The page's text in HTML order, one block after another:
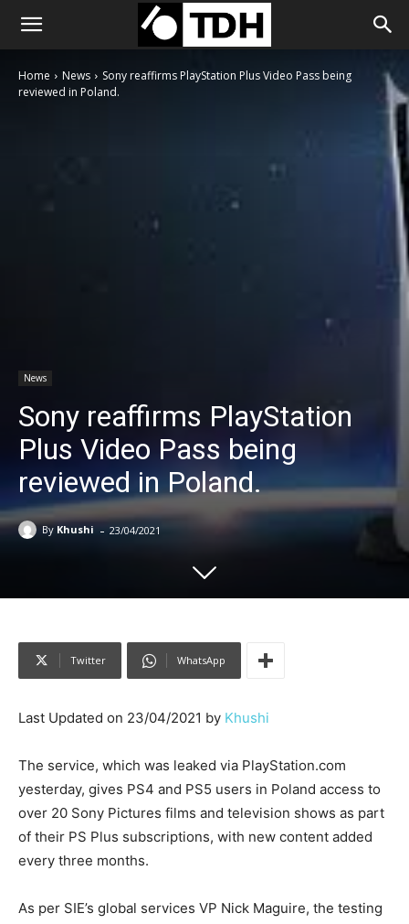
Home News
Sony reaffirms PlayStation Plus Video Pass being
reviewed in Poland.
News
Sony reaffirms PlayStation
Plus Video Pass being
reviewed in Poland.
By Khushi - 23/04/2021
Twitter WhatsApp
Last Updated on 23/04/2021 by Khushi
The service, which was leaked via PlayStation.com
yesterday, gives PS4 and PS5 users in Poland access to
over 20 Sony Pictures films and television shows as part
of their PS Plus subscriptions, with new content added
every three months.
As per SIE’s global services VP Nick Maguire, the testing